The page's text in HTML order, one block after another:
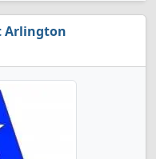
Arlington